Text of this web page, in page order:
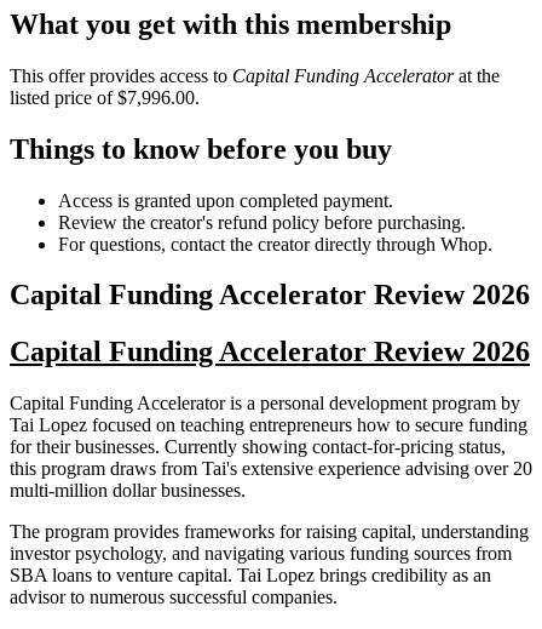
What you get with this membership
This offer provides access to Capital Funding Acceleratorat the
listed price of $7,996.00.
Things to know before you buy
Access is granted upon completed payment.
Review the creator's refund policy before purchasing.
For questions, contact the creator directly through Whop.
Capital Funding Accelerator Review 2026
Capital Funding Accelerator Review 2026
Capital Funding Accelerator is a personal development program by
Tai Lopez focused on teaching entrepreneurs how to secure funding
for their businesses. Currently showing contact-for-pricing status,
this program draws from Tai's extensive experience advising over 20
multi-million dollar businesses.
The program provides frameworks for raising capital, understanding
investor psychology, and navigating various funding sources from
SBA loans to venture capital. Tai Lopez brings credibility as an
advisor to numerous successful companies.